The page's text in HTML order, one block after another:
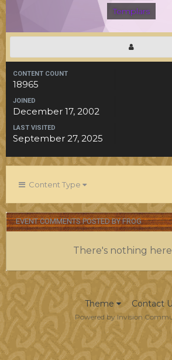
Templars
CONTENT COUNT
18965
JOINED
December 17, 2002
LAST VISITED
September 27, 2025
Content Type
EVENT COMMENTS POSTED BY FROG
There's nothing
Theme Contact
Powered by Invision